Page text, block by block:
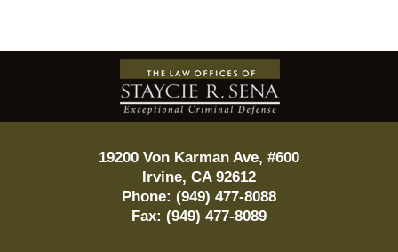
Contact
Information
19200 Von Karman Ave, #600
Irvine, CA 92612
Phone: (949) 477-8088
Fax: (949) 477-8089